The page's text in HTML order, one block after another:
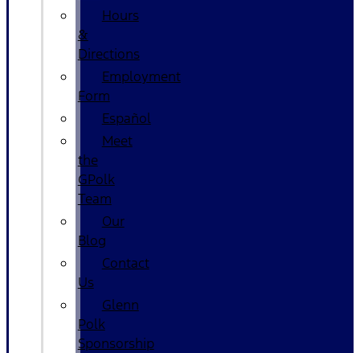
Hours
&
Directions
Employment
Form
Español
Meet
the
GPolk
Team
Our
Blog
Contact
Us
Glenn
Polk
Sponsorship